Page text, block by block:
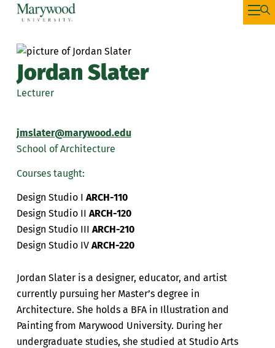
Jordan Slater
Lecturer
jmslater@marywood.edu
School of Architecture
Courses taught:
Design Studio I ARCH-110
Design Studio II ARCH-120
Design Studio III ARCH-210
Design Studio IV ARCH-220
Jordan Slater is a designer, educator, and artist
currently pursuing her Master’s degree in
Architecture. She holds a BFA in Illustration and
Painting from Marywood University. During her
undergraduate studies, she studied at Studio Arts